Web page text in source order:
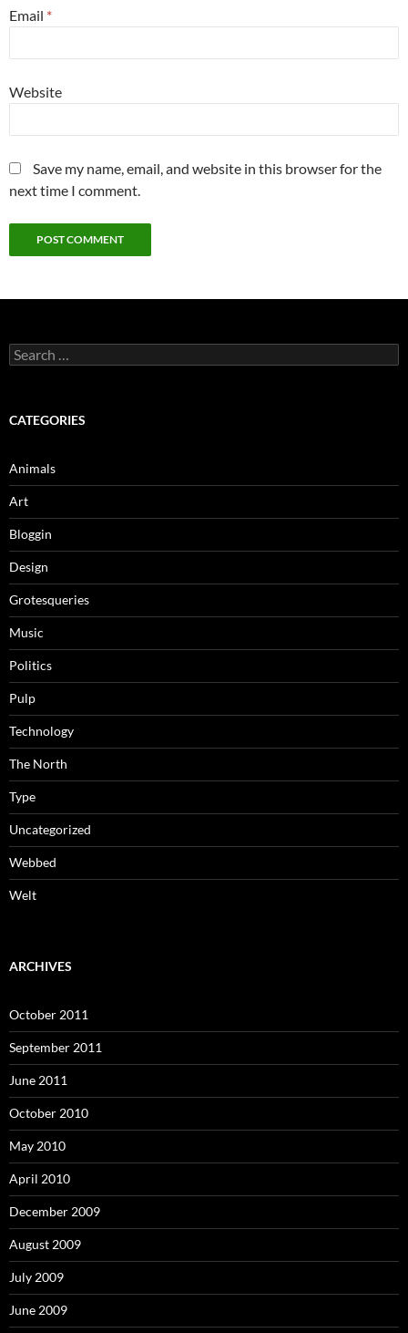
Email *
Website
Save my name, email, and website in this browser for the
next time I comment.
Search
for:
CATEGORIES
Animals
Art
Bloggin
Design
Grotesqueries
Music
Politics
Pulp
Technology
The North
Type
Uncategorized
Webbed
Welt
ARCHIVES
October 2011
September 2011
June 2011
October 2010
May 2010
April 2010
December 2009
August 2009
July 2009
June 2009